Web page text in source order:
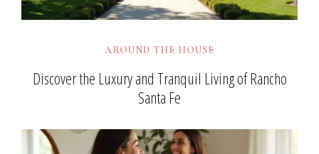
AROUND THE HOUSE
Discover the Luxury and Tranquil Living of Rancho
Santa Fe